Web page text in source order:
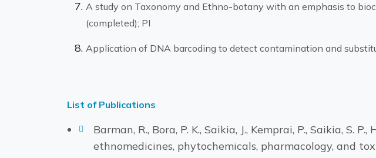
A study on Taxonomy and Ethno-botany with an emphasis to
(completed); PI
Application of DNA barcoding to detect contamination and
List of Publications
Barman, R., Bora, P. K., Saikia, J., Kemprai, P., Saikia, S.
ethnomedicines, phytochemicals, pharmacology, and